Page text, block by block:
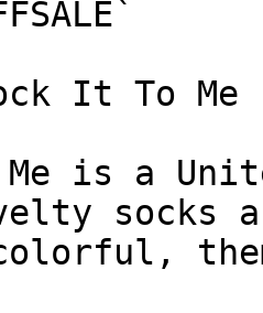
It To Me
is a
socks